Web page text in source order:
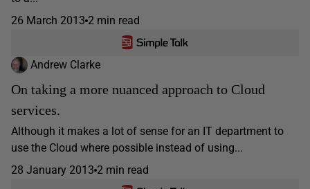
26 March 2013 2 min read
Andrew Clarke
On taking a more nuanced approach to Cloud
services.
Although it makes a lot of sense for an IT department to
use the Cloud where possible instead of using...
28 January 2013 2 min read